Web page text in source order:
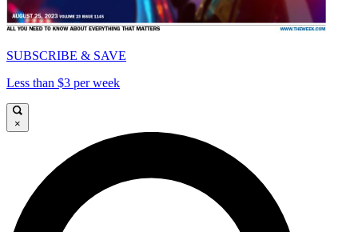
SUBSCRIBE & SAVE
Less than $3 per week
×